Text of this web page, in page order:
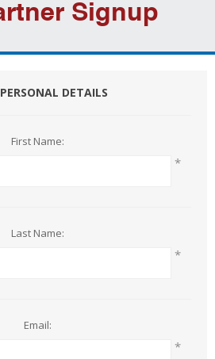
Signup
DETAILS
First Name:
*
Last Name:
*
Email:
*